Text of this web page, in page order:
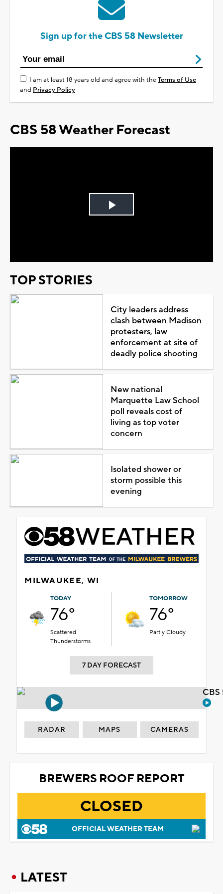
Sign up for the CBS 58 Newsletter
I am at least 18 years old and agree with theTerms of Use
and Privacy Policy
CBS 58 Weather Forecast
Play
TOP STORIES
City leaders address
clash between Madison
protesters, law
enforcement at site of
deadly police shooting
New national
Marquette Law School
poll reveals cost of
living as top voter
concern
Isolated shower or
storm possible this
evening
MILWAUKEE, WI
TODAY
76°
Scattered
Thunderstorms
TOMORROW
76°
Partly Cloudy
7 DAY FORECAST
RADAR MAPS CAMERAS
BREWERS ROOF REPORT
CLOSED
OFFICIAL WEATHER TEAM
LATEST